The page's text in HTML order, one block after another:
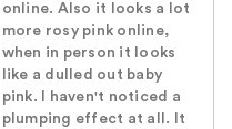
online. Also it looks a lot
more rosy pink online,
when in person it looks
like a dulled out baby
pink. I haven't noticed a
plumping effect at all. It